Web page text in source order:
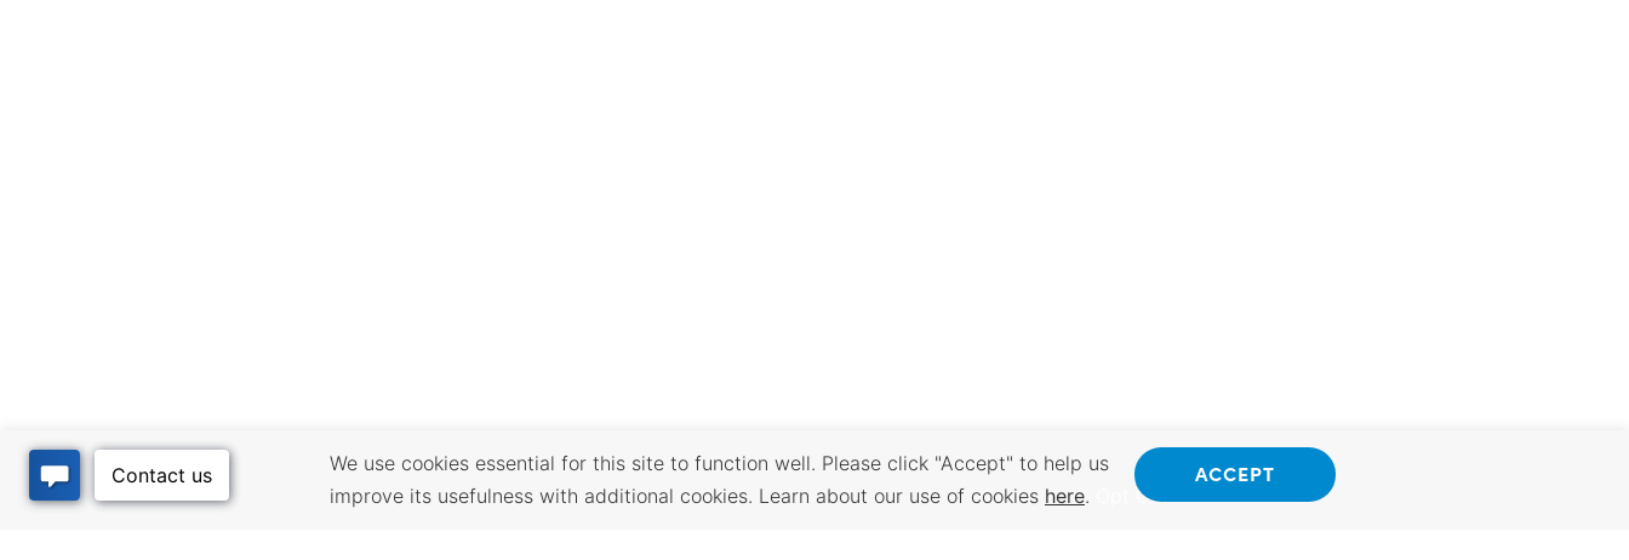
We use cookies essential for this site to function well. Please click "Accept" to help us
improve its usefulness with additional cookies. Learn about our use of cookies here.
ACCEPT
Opt Out